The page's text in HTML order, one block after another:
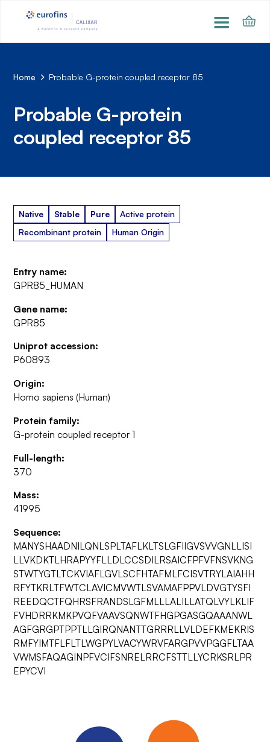
Home Probable G-protein coupled receptor 85
Probable G-protein
coupled receptor 85
Native Stable Pure
Active protein
Recombinant protein
Human Origin
Entry name:
GPR85_HUMAN
Gene name:
GPR85
Uniprot accession:
P60893
Origin:
Homo sapiens (Human)
Protein family:
G-protein coupled receptor 1
Full-length:
370
Mass:
41995
Sequence:
MANYSHAADNILQNLSPLTAFLKLTSLGFIIGVSVVGNLLISI
LLVKDKTLHRAPYYFLLDLCCSDILRSAICFPFVFNSVKNG
STWTYGTLTCKVIAFLGVLSCFHTAFMLFCISVTRYLAIAHH
RFYTKRLTFWTCLAVICMVWTLSVAMAFPPVLDVGTYSFI
REEDQCTFQHRSFRANDSLGFMLLLALILLATQLVYLKLIF
FVHDRRKMKPVQFVAAVSQNWTFHGPGASGQAAANWL
AGFGRGPTPPTLLGIRQNANTTGRRRLLVLDEFKMEKRIS
RMFYIMTFLFLTLWGPYLVACYWRVFARGPVVPGGFLTAA
VWMSFAQAGINPFVCIFSNRELRRCFSTTLLYCRKSRLPR
EPYCVI